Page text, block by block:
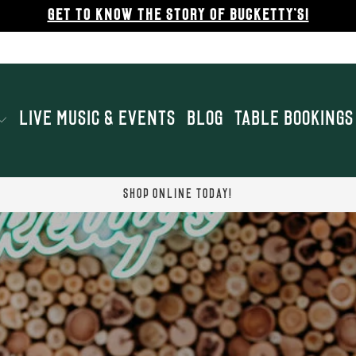
GET TO KNOW THE STORY OF BUCKETTY'S!
LIVE MUSIC & EVENTS BLOG TABLE BOOKINGS
SHOP ONLINE TODAY!